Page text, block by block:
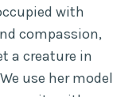
with
compassion,
a creature in
use her model